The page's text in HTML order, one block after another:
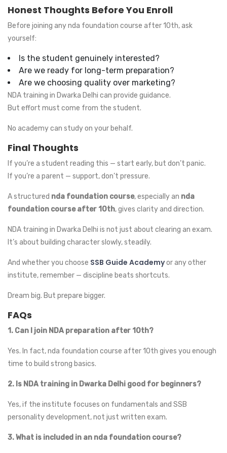
Honest Thoughts Before You Enroll
Before joining any nda foundation course after 10th, ask
yourself:
Is the student genuinely interested?
Are we ready for long-term preparation?
Are we choosing quality over marketing?
NDA training in Dwarka Delhi can provide guidance.
But effort must come from the student.
No academy can study on your behalf.
Final Thoughts
If you’re a student reading this — start early, but don’t panic.
If you’re a parent — support, don’t pressure.
A structured nda foundation course, especially an nda
foundation course after 10th, gives clarity and direction.
NDA training in Dwarka Delhi is not just about clearing an exam.
It’s about building character slowly, steadily.
And whether you choose SSB Guide Academyor any other
institute, remember — discipline beats shortcuts.
Dream big. But prepare bigger.
FAQs
1. Can I join NDA preparation after 10th?
Yes. In fact, nda foundation course after 10th gives you enough
time to build strong basics.
2. Is NDA training in Dwarka Delhi good for beginners?
Yes, if the institute focuses on fundamentals and SSB
personality development, not just written exam.
3. What is included in an nda foundation course?